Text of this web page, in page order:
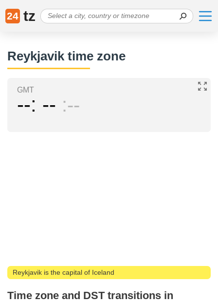
24 tz
Reykjavik time zone
GMT
-- -- --
Reykjavik is the capital of Iceland
Time zone and DST transitions in